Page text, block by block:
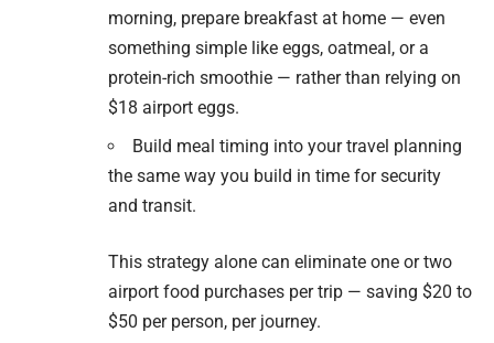
morning, prepare breakfast at home — even
something simple like eggs, oatmeal, or a
protein-rich smoothie — rather than relying on
$18 airport eggs.
Build meal timing into your travel planning
the same way you build in time for security
and transit.
This strategy alone can eliminate one or two
airport food purchases per trip — saving $20 to
$50 per person, per journey.